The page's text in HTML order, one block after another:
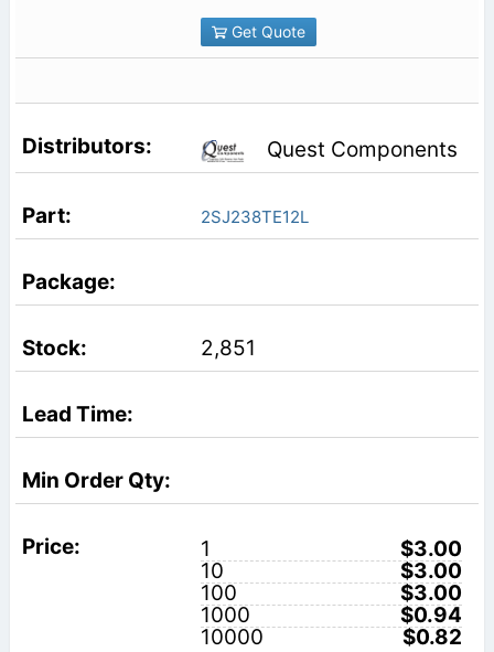
Get Quote
Quest Components
2SJ238TE12L
2,851
1
$3.00
10
$3.00
100
$3.00
1000
$0.94
10000
$0.82